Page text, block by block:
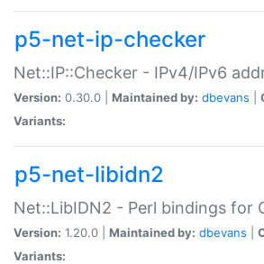
p5-net-ip-checker
Net::IP::Checker - IPv4/IPv6
Version: 0.30.0 | Maintained by: dbevans
Variants:
p5-net-libidn2
Net::LibIDN2 - Perl bindings for
Version: 1.20.0 | Maintained by: dbevans
Variants: